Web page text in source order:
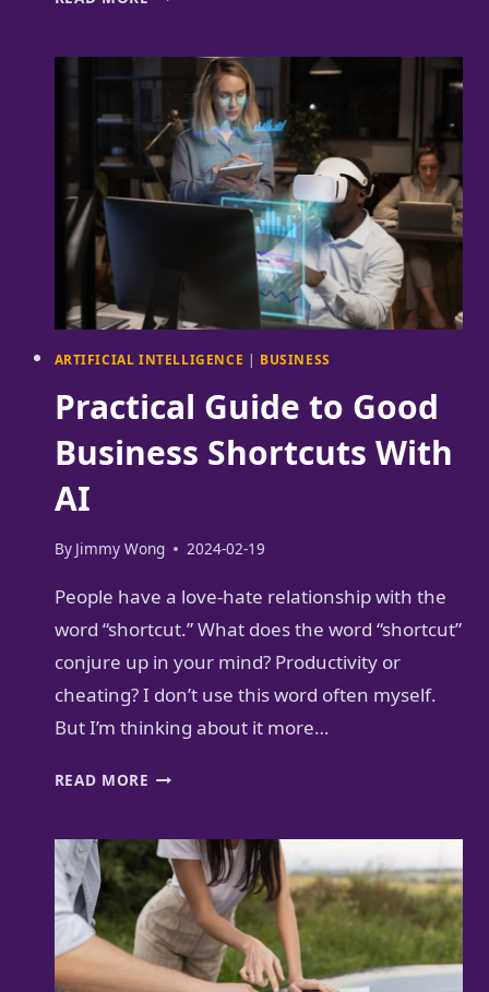
LEADERS
THROUGH
A
NEW
ARTIFICIAL INTELLIGENCE | BUSINESS
Practical Guide to Good
Business Shortcuts With
AI
By Jimmy Wong 2024-02-19
People have a love-hate relationship with the
word “shortcut.” What does the word “shortcut”
conjure up in your mind? Productivity or
cheating? I don’t use this word often myself.
But I’m thinking about it more…
READ MORE PRACTICAL
GOOD
BUSINESS
SHORTCUTS
WITH
AI